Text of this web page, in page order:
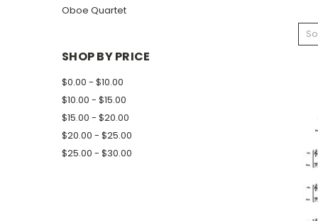
Oboe Quartet
SHOP BY PRICE
$0.00 - $10.00
$10.00 - $15.00
$15.00 - $20.00
$20.00 - $25.00
$25.00 - $30.00